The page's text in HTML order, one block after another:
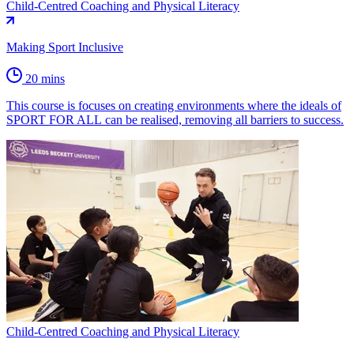
Child-Centred Coaching and Physical Literacy
Making Sport Inclusive
20 mins
This course is focuses on creating environments where the ideals of
SPORT FOR ALL can be realised, removing all barriers to success.
Child-Centred Coaching and Physical Literacy